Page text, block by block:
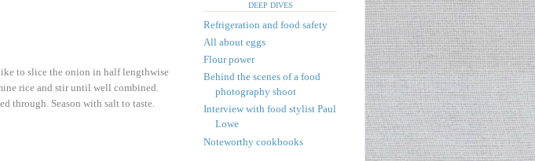
to slice the onion in half lengthwise
rice and stir until well combined.
through. Season with salt to taste.
DEEP DIVES
Refrigeration and food safety
All about eggs
Flour power
Behind the scenes of a food
photography shoot
Interview with food stylist Paul
Lowe
Noteworthy cookbooks